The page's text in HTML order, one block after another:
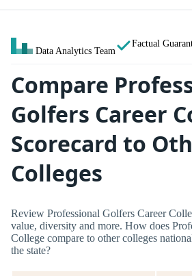
Data Analytics Team
Factual
Compare
Golfers Career
Scorecard to
Colleges
Review Professional Golfers Career
value, diversity and more. How does
College compare to other colleges
the state?